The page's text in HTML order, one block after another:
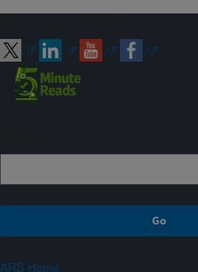
ARS Home